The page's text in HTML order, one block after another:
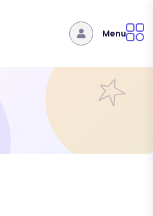
Menu